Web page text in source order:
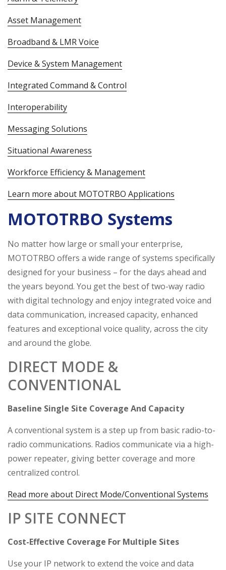
Asset Management
Broadband & LMR Voice
Device & System Management
Integrated Command & Control
Interoperability
Messaging Solutions
Situational Awareness
Workforce Efficiency & Management
Learn more about MOTOTRBO Applications
MOTOTRBO Systems
No matter how large or small your enterprise,
MOTOTRBO offers a wide range of systems specifically
designed for your business – for the days ahead and
the years beyond. You get the best of two-way radio
with digital technology and enjoy integrated voice and
data communication, increased capacity, enhanced
features and exceptional voice quality, across the city
and around the globe.
DIRECT MODE &
CONVENTIONAL
Baseline Single Site Coverage And Capacity
A conventional system is a step up from basic radio-to-
radio communications. Radios communicate via a high-
power repeater, giving better coverage and more
centralized control.
Read more about Direct Mode/Conventional Systems
IP SITE CONNECT
Cost-Effective Coverage For Multiple Sites
Use your IP network to extend the voice and data